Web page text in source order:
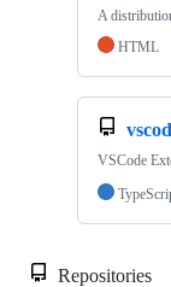
A
HTML
VSCode
Repositories